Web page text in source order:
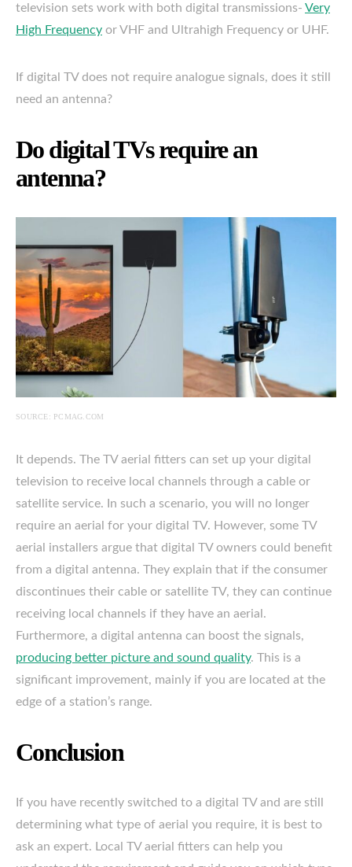
television sets work with both digital transmissions- Very
High Frequency or VHF and Ultrahigh Frequency or UHF.
If digital TV does not require analogue signals, does it still
need an antenna?
Do digital TVs require an
antenna?
SOURCE: PCMAG.COM
It depends. The TV aerial fitters can set up your digital
television to receive local channels through a cable or
satellite service. In such a scenario, you will no longer
require an aerial for your digital TV. However, some TV
aerial installers argue that digital TV owners could benefit
from a digital antenna. They explain that if the consumer
discontinues their cable or satellite TV, they can continue
receiving local channels if they have an aerial.
Furthermore, a digital antenna can boost the signals,
producing better picture and sound quality. This is a
significant improvement, mainly if you are located at the
edge of a station’s range.
Conclusion
If you have recently switched to a digital TV and are still
determining what type of aerial you require, it is best to
ask an expert. Local TV aerial fitters can help you